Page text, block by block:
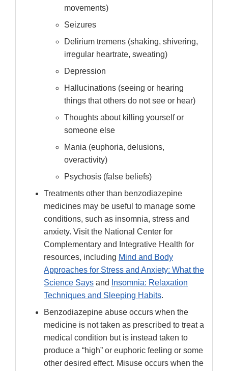
movements)
Seizures
Delirium tremens (shaking, shivering,
irregular heartrate, sweating)
Depression
Hallucinations (seeing or hearing
things that others do not see or hear)
Thoughts about killing yourself or
someone else
Mania (euphoria, delusions,
overactivity)
Psychosis (false beliefs)
Treatments other than benzodiazepine
medicines may be useful to manage some
conditions, such as insomnia, stress and
anxiety. Visit the National Center for
Complementary and Integrative Health for
resources, including Mind and Body
Approaches for Stress and Anxiety: What the
Science Says and
Insomnia: Relaxation
Techniques and Sleeping Habits.
Benzodiazepine abuse occurs when the
medicine is not taken as prescribed to treat a
medical condition but is instead taken to
produce a “high” or euphoric feeling or some
other desired effect. Misuse occurs when the